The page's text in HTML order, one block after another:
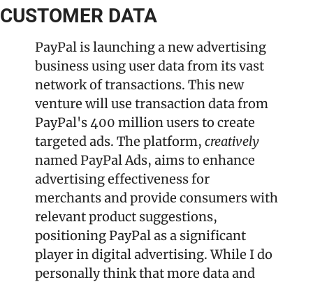
CUSTOMER DATA
PayPal is launching a new advertising
business using user data from its vast
network of transactions. This new
venture will use transaction data from
PayPal's 400 million users to create
targeted ads. The platform,
named PayPal Ads, aims to enhance
advertising effectiveness for
merchants and provide consumers with
relevant product suggestions,
positioning PayPal as a significant
player in digital advertising. While I do
personally think that more data and